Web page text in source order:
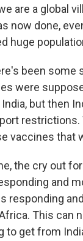
are a global
now done,
huge
been
were
but then
restrictions.
vaccines that
the cry out
and
responding
This can
to get from